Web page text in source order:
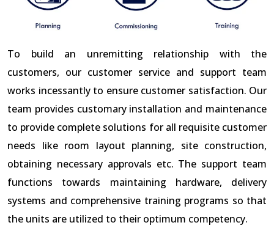
To build an unremitting relationship with the
customers, our customer service and support team
works incessantly to ensure customer satisfaction. Our
team provides customary installation and maintenance
to provide complete solutions for all requisite customer
needs like room layout planning, site construction,
obtaining necessary approvals etc. The support team
functions towards maintaining hardware, delivery
systems and comprehensive training programs so that
the units are utilized to their optimum competency.